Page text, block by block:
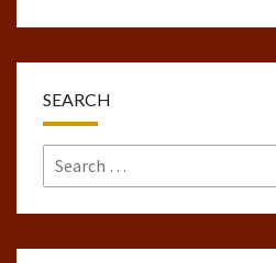
SEARCH
Search
for: